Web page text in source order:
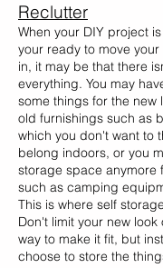
Reclutter
When your DIY project
your ready to move
in, it may be that there
everything. You may
some things for the new
old furnishings such as
which you don't want to
belong indoors, or you
storage space anymore
such as camping
This is where self
Don't limit your new
way to make it fit, but
choose to store the